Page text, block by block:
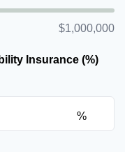
$1,000,000
Insurance (%)
%